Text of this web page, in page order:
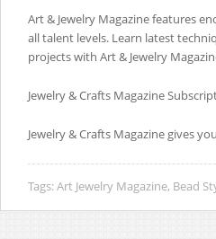
Art & Jewelry Magazine features
all talent levels. Learn latest
projects with Art & Jewelry
Jewelry & Crafts Magazine
Jewelry & Crafts Magazine gives
Tags:Art Jewelry Magazine, Bead